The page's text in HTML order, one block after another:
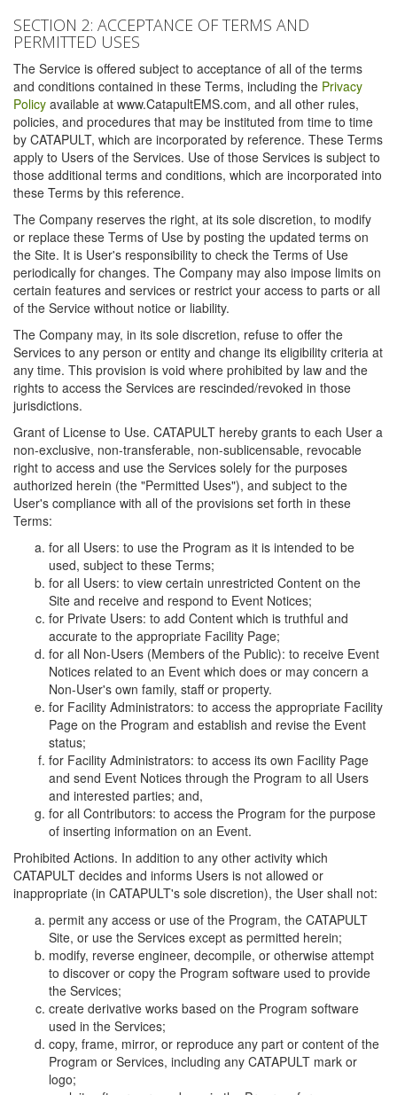
SECTION 2: ACCEPTANCE OF TERMS AND
PERMITTED USES
The Service is offered subject to acceptance of all of the terms
and conditions contained in these Terms, including the Privacy
Policy available at www.CatapultEMS.com, and all other rules,
policies, and procedures that may be instituted from time to time
by CATAPULT, which are incorporated by reference. These Terms
apply to Users of the Services. Use of those Services is subject to
those additional terms and conditions, which are incorporated into
these Terms by this reference.
The Company reserves the right, at its sole discretion, to modify
or replace these Terms of Use by posting the updated terms on
the Site. It is User's responsibility to check the Terms of Use
periodically for changes. The Company may also impose limits on
certain features and services or restrict your access to parts or all
of the Service without notice or liability.
The Company may, in its sole discretion, refuse to offer the
Services to any person or entity and change its eligibility criteria at
any time. This provision is void where prohibited by law and the
rights to access the Services are rescinded/revoked in those
jurisdictions.
Grant of License to Use. CATAPULT hereby grants to each User a
non-exclusive, non-transferable, non-sublicensable, revocable
right to access and use the Services solely for the purposes
authorized herein (the "Permitted Uses"), and subject to the
User's compliance with all of the provisions set forth in these
Terms:
for all Users: to use the Program as it is intended to be
used, subject to these Terms;
for all Users: to view certain unrestricted Content on the
Site and receive and respond to Event Notices;
for Private Users: to add Content which is truthful and
accurate to the appropriate Facility Page;
for all Non-Users (Members of the Public): to receive Event
Notices related to an Event which does or may concern a
Non-User's own family, staff or property.
for Facility Administrators: to access the appropriate Facility
Page on the Program and establish and revise the Event
status;
for Facility Administrators: to access its own Facility Page
and send Event Notices through the Program to all Users
and interested parties; and,
for all Contributors: to access the Program for the purpose
of inserting information on an Event.
Prohibited Actions. In addition to any other activity which
CATAPULT decides and informs Users is not allowed or
inappropriate (in CATAPULT's sole discretion), the User shall not:
permit any access or use of the Program, the CATAPULT
Site, or use the Services except as permitted herein;
modify, reverse engineer, decompile, or otherwise attempt
to discover or copy the Program software used to provide
the Services;
create derivative works based on the Program software
used in the Services;
copy, frame, mirror, or reproduce any part or content of the
Program or Services, including any CATAPULT mark or
logo;